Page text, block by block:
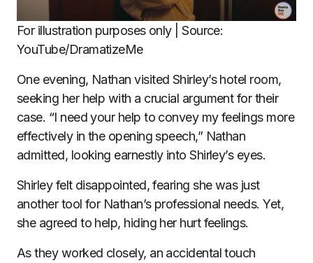
For illustration purposes only | Source:
YouTube/DramatizeMe
One evening, Nathan visited Shirley’s hotel room,
seeking her help with a crucial argument for their
case. “I need your help to convey my feelings more
effectively in the opening speech,” Nathan
admitted, looking earnestly into Shirley’s eyes.
Shirley felt disappointed, fearing she was just
another tool for Nathan’s professional needs. Yet,
she agreed to help, hiding her hurt feelings.
As they worked closely, an accidental touch